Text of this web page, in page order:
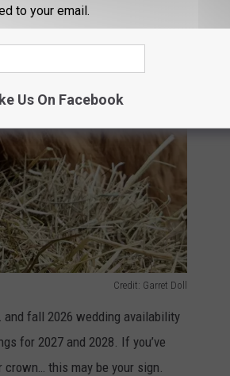
Credit: Garret Doll
fall 2026 wedding availability
for 2027 and 2028. If you’ve
this may be your sign.
to your email.
Us On Facebook